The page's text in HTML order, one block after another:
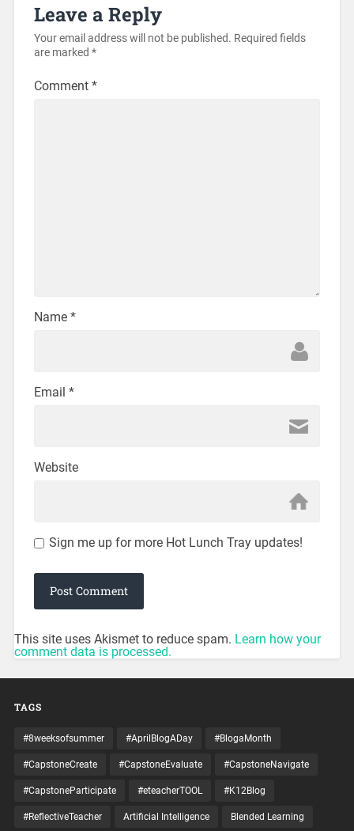
Leave a Reply
Your email address will not be published. Required fields
are marked *
Comment *
Name *
Email *
Website
Sign me up for more Hot Lunch Tray updates!
This site uses Akismet to reduce spam. Learn how your
comment data is processed.
TAGS
#8weeksofsummer #AprilBlogADay #BlogaMonth
#CapstoneCreate #CapstoneEvaluate #CapstoneNavigate
#CapstoneParticipate #eteacherTOOL #K12Blog
#ReflectiveTeacher Artificial Intelligence Blended Learning